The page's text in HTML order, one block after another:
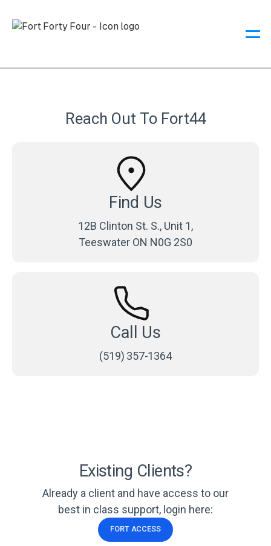
Reach Out To Fort44
Find Us
12B Clinton St. S., Unit 1,
Teeswater ON N0G 2S0
Call Us
(519) 357-1364
Existing Clients?
Already a client and have access to our
best in class support, login here:
FORT ACCESS